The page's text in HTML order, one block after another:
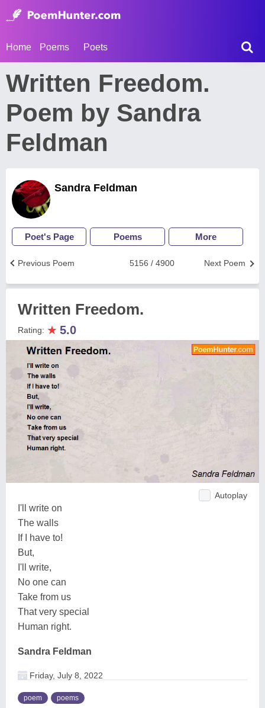
Home Poems Poets
Written Freedom.
Poem by Sandra
Feldman
Sandra Feldman
Poet's Page Poems More
Next Poem
5156 / 4900
Previous Poem
Written Freedom.
Rating: ★ 5.0
Autoplay
I'll write on
The walls
If I have to!
But,
I'll write,
No one can
Take from us
That very special
Human right.
Sandra Feldman
Friday, July 8, 2022
poem poems